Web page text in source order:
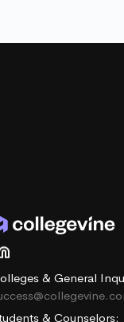
& General
& Counselors: